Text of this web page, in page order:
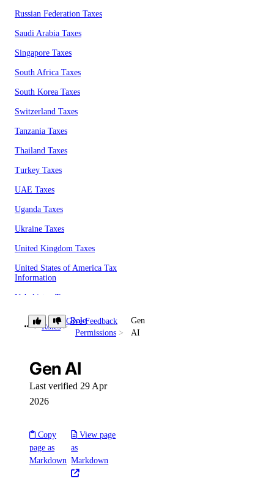
Russian Federation Taxes
Saudi Arabia Taxes
Singapore Taxes
South Africa Taxes
South Korea Taxes
Switzerland Taxes
Tanzania Taxes
Thailand Taxes
Turkey Taxes
UAE Taxes
Uganda Taxes
Ukraine Taxes
United Kingdom Taxes
United States of America Tax
Information
Uzbekistan Taxes
Vietnam Taxes
Pricing Overview
API & CLI Reference
CLI Reference (Balance)
MCP Reference
CLI Reference (Billing History)
Roles
Role
Permissions
Gen
AI
Give Feedback
Gen AI
Last verified 29 Apr
2026
Copy
page as
Markdown
View page
as
Markdown